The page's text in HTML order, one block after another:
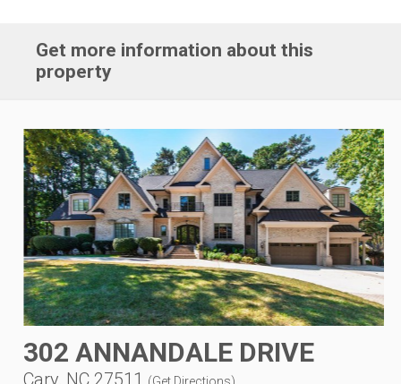
Get more information about this
property
302 ANNANDALE DRIVE
Cary, NC 27511 (Get Directions)